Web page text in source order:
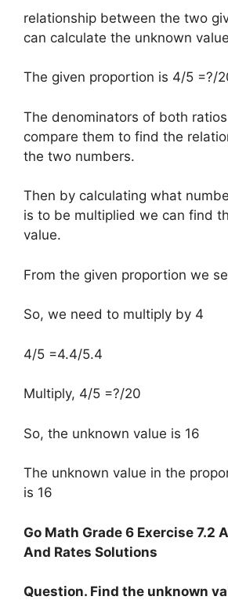
relationship between the two
can calculate the unknown
The given proportion is 4/5 =?/
The denominators of both
compare them to find the
the two numbers.
Then by calculating what
is to be multiplied we can find
value.
From the given proportion we
So, we need to multiply by 4
4/5 =4.4/5.4
Multiply, 4/5 =?/20
So, the unknown value is 16
The unknown value in the
is 16
Go Math Grade 6 Exercise 7.2
And Rates Solutions
Question. Find the unknown